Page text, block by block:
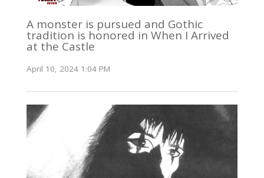
A monster is pursued and Gothic
tradition is honored in When I Arrived
at the Castle
April 10, 2024 1:04 PM